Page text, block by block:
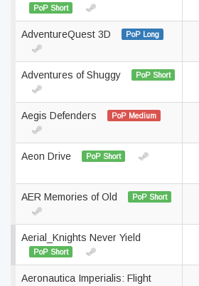
PoP Short
AdventureQuest 3D PoP Long
Adventures of Shuggy PoP Short
Aegis Defenders PoP Medium
Aeon Drive PoP Short
AER Memories of Old PoP Short
Aerial_Knights Never Yield
PoP Short
Aeronautica Imperialis: Flight